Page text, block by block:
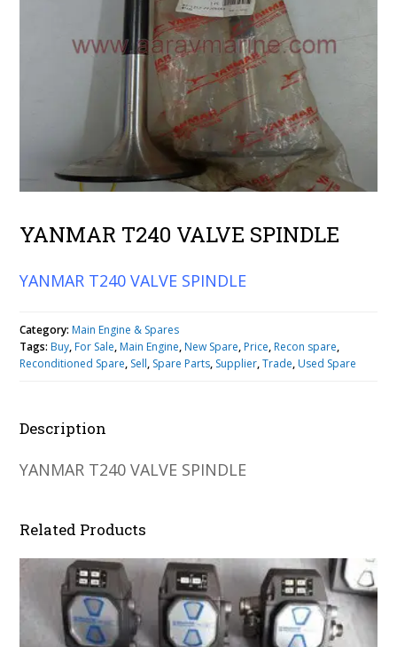
YANMAR T240 VALVE SPINDLE
YANMAR T240 VALVE SPINDLE
Category: Main Engine & Spares
Tags: Buy, For Sale, Main Engine, New Spare, Price, Recon spare,
Reconditioned Spare, Sell, Spare Parts, Supplier,Trade, Used Spare
Description
YANMAR T240 VALVE SPINDLE
Related Products